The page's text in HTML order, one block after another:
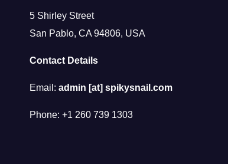
5 Shirley Street
San Pablo, CA 94806, USA
Contact Details
Email: admin [at] spikysnail.com
Phone: +1 260 739 1303